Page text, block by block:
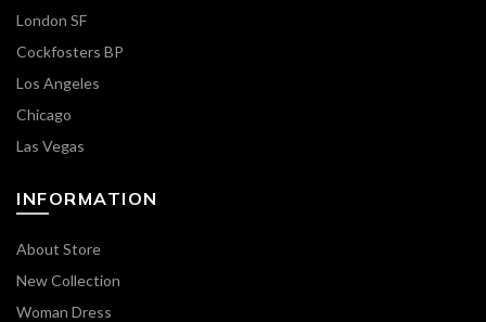
London SF
Cockfosters BP
Los Angeles
Chicago
Las Vegas
INFORMATION
About Store
New Collection
Woman Dress